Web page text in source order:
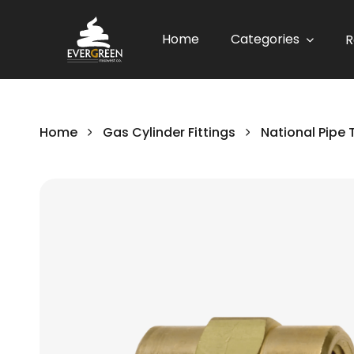
Home Categories
Home Gas Cylinder Fittings National Pipe